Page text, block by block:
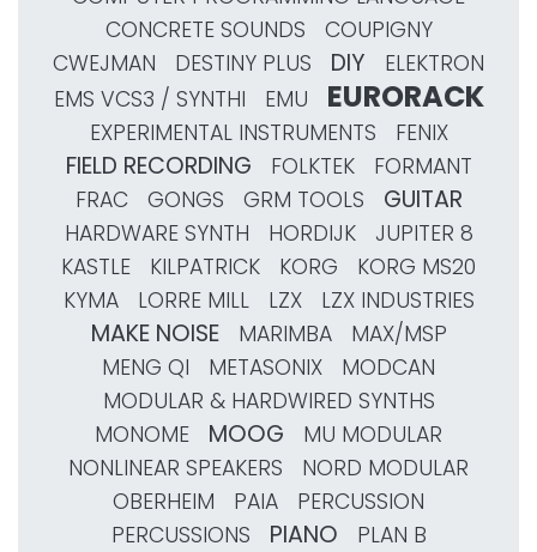
CONCRETE SOUNDS
COUPIGNY
CWEJMAN
DESTINY PLUS DIY
ELEKTRON
EMS VCS3 / SYNTHI
EMU EURORACK
EXPERIMENTAL INSTRUMENTS FENIX
FIELD RECORDING FOLKTEK
FORMANT
FRAC
GONGS GRM TOOLS GUITAR
HARDWARE SYNTH HORDIJK
JUPITER 8
KASTLE
KILPATRICK KORG
KORG MS20
KYMA
LORRE MILL LZX LZX INDUSTRIES
MAKE NOISE MARIMBA
MAX/MSP
MENG QI
METASONIX
MODCAN
MODULAR & HARDWIRED SYNTHS
MONOME
MOOG
MU MODULAR
NONLINEAR SPEAKERS
NORD MODULAR
OBERHEIM
PAIA
PERCUSSION
PERCUSSIONS
PIANO
PLAN B